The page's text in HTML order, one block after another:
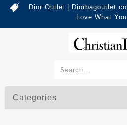
Dior Outlet |
Love What
Categories